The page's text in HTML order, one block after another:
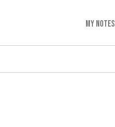
MY NOTES